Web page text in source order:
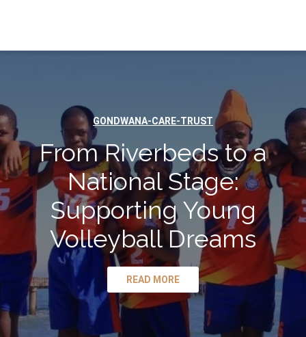
GONDWANA-CARE-TRUST
From Riverbeds to a
National Stage:
Supporting Young
Volleyball Dreams
READ MORE